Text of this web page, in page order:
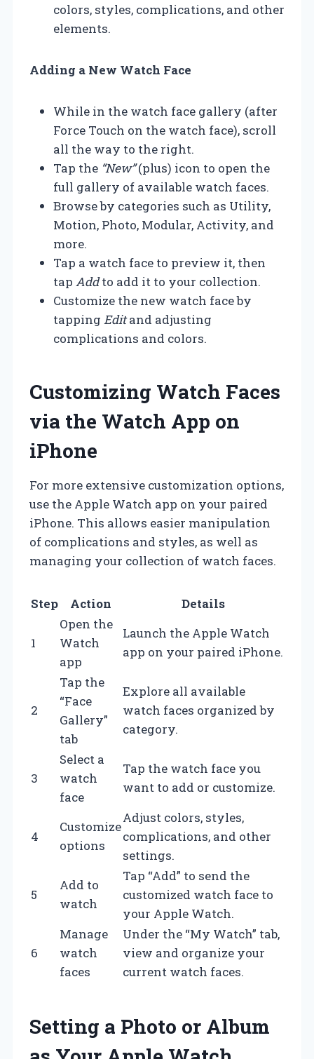
colors, styles, complications, and other
elements.
Adding a New Watch Face
While in the watch face gallery (after
Force Touch on the watch face), scroll
all the way to the right.
Tap the “New”(plus) icon to open the
full gallery of available watch faces.
Browse by categories such as Utility,
Motion, Photo, Modular, Activity, and
more.
Tap a watch face to preview it, then
tap Addto add it to your collection.
Customize the new watch face by
tapping Editand adjusting
complications and colors.
Customizing Watch Faces
via the Watch App on
iPhone
For more extensive customization options,
use the Apple Watch app on your paired
iPhone. This allows easier manipulation
of complications and styles, as well as
managing your collection of watch faces.
Step Action Details
1
Open the
Watch
app
Launch the Apple Watch
app on your paired iPhone.
2
Tap the
“Face
Gallery”
tab
Explore all available
watch faces organized by
category.
3
Select a
watch
face
Tap the watch face you
want to add or customize.
4
Customize
options
Adjust colors, styles,
complications, and other
settings.
5
Add to
watch
Tap “Add” to send the
customized watch face to
your Apple Watch.
6
Manage
watch
faces
Under the “My Watch” tab,
view and organize your
current watch faces.
Setting a Photo or Album